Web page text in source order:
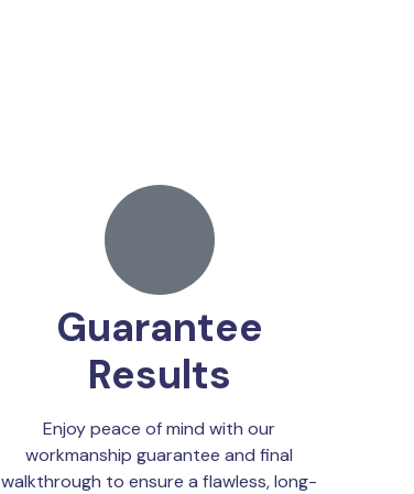
Guarantee
Results
Enjoy peace of mind with our
workmanship guarantee and final
walkthrough to ensure a flawless, long-